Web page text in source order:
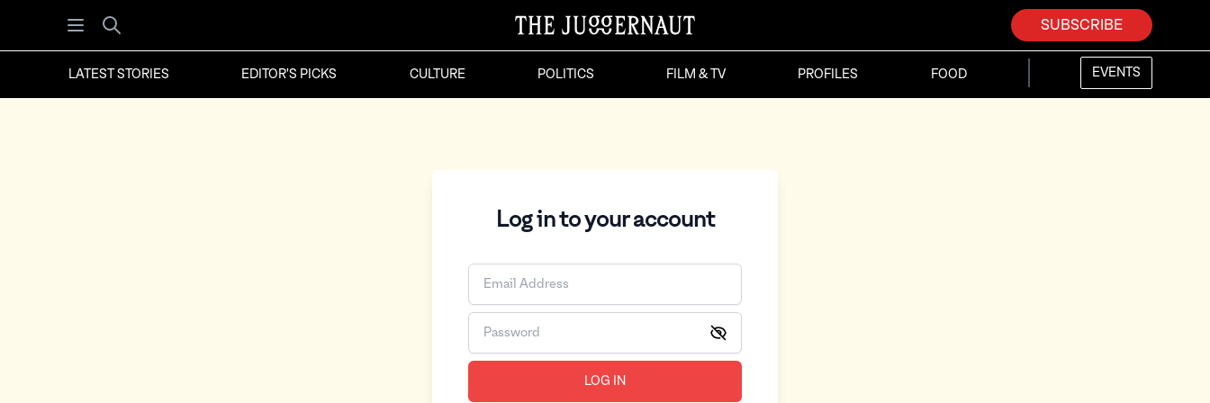
Open menu
Search
SUBSCRIBE
LATEST STORIES EDITOR'S PICKS CULTURE POLITICS FILM & TV PROFILES FOOD EVENTS
Log in to your account
LOG IN